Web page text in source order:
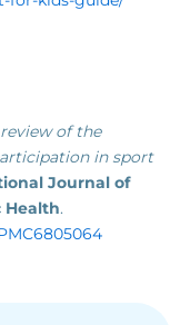
of the
in sport
Journal of
Health.